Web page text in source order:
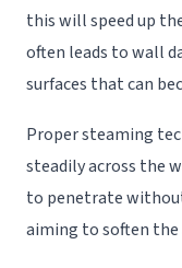
this will speed up
often leads to wall
surfaces that can
Proper steaming
steadily across the
to penetrate
aiming to soften